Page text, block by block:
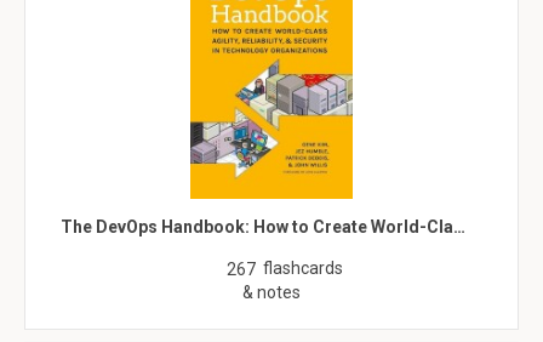
The DevOps Handbook: How to Create World-Cla…
267 flashcards
& notes